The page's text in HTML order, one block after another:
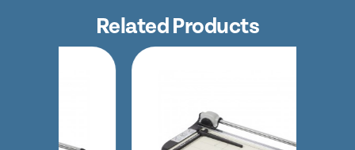
Related Products